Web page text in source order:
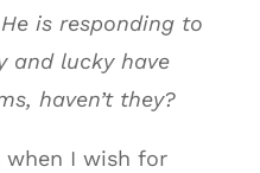
is responding to
and lucky have
haven’t they?
when I wish for